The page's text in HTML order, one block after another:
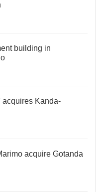
building in
acquires Kanda-
acquire Gotanda